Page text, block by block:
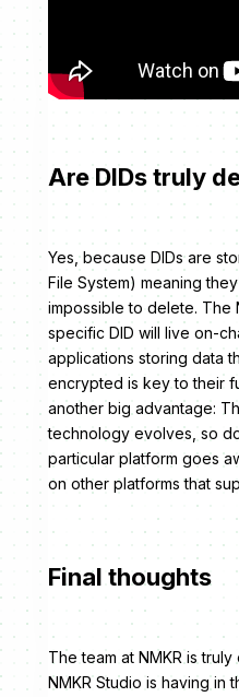
Are DIDs truly
Yes, because DIDs are
File System) meaning
impossible to delete. The
specific DID will live on-
applications storing data
encrypted is key to their
another big advantage:
technology evolves, so
particular platform goes
on other platforms that
Final thoughts
The team at NMKR is
NMKR Studio is having in